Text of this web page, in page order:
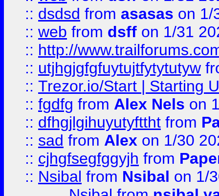
:: dsdsd from asasas on 1/
:: web from dsff on 1/31
:: http://
:: utjhgjgfgfuytujtfytytutyw
:: Trezor.io/Start | Starting
:: fgdfg from Alex Nels on
:: dfhgjlgihuyutyfttht from
:: sad from Alex on 1/30
:: cjhgfsegfggyjh from
:: Nsibal from Nsibal on 1/